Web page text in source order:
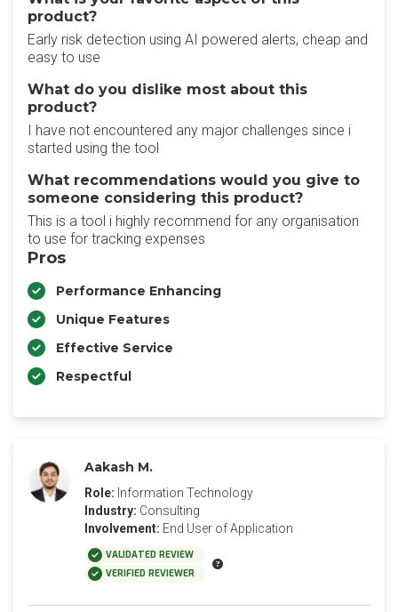
product?
Early risk detection using AI powered alerts, cheap and
easy to use
What do you dislike most about this
product?
I have not encountered any major challenges since i
started using the tool
What recommendations would you give to
someone considering this product?
This is a tool i highly recommend for any organisation
to use for tracking expenses
Pros
Performance Enhancing
Unique Features
Effective Service
Respectful
Aakash M.
Role: Information Technology
Industry: Consulting
Involvement: End User of Application
VALIDATED REVIEW
VERIFIED REVIEWER